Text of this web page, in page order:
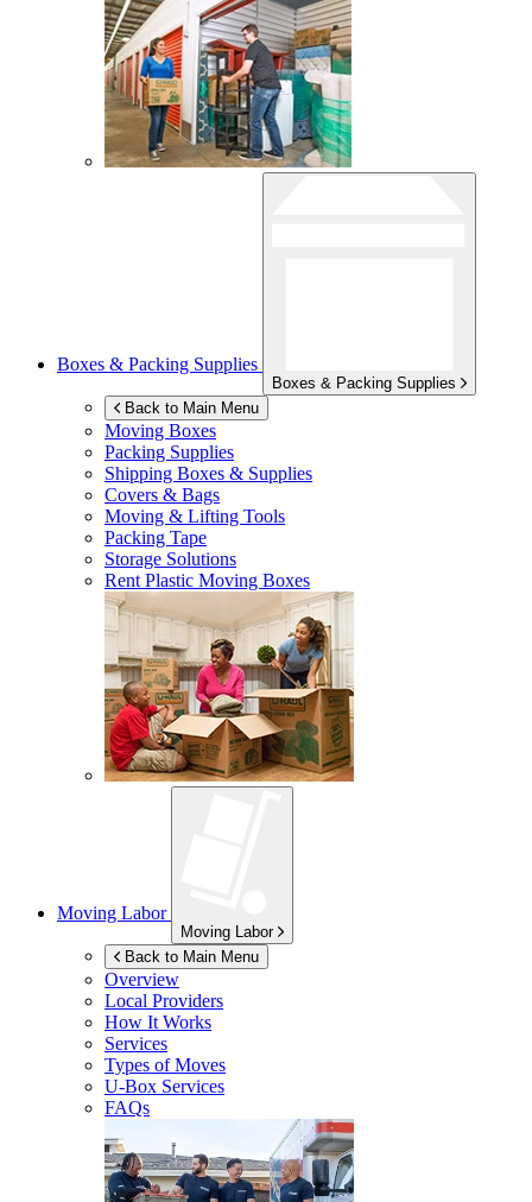
Boxes & Packing Supplies
Boxes & Packing Supplies
Back to Main Menu
Moving Boxes
Packing Supplies
Shipping Boxes & Supplies
Covers & Bags
Moving & Lifting Tools
Packing Tape
Storage Solutions
Rent Plastic Moving Boxes
Moving Labor
Moving Labor
Back to Main Menu
Overview
Local Providers
How It Works
Services
Types of Moves
U-Box Services
FAQs